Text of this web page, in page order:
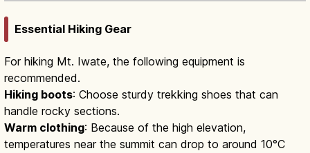
Essential Hiking Gear
For hiking Mt. Iwate, the following equipment is
recommended.
Hiking boots: Choose sturdy trekking shoes that can
handle rocky sections.
Warm clothing: Because of the high elevation,
temperatures near the summit can drop to around 10°C